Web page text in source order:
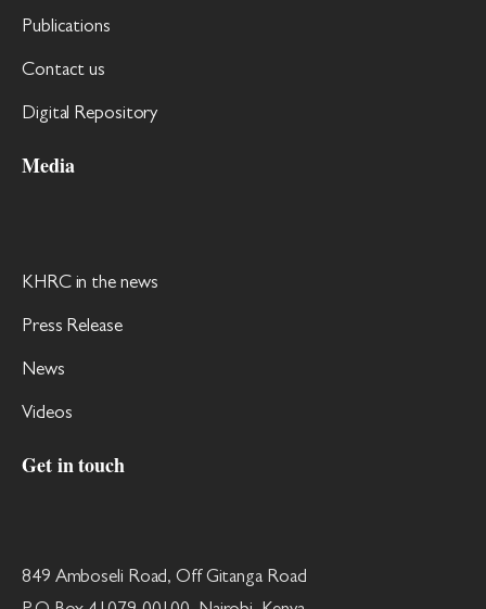
Publications
Contact us
Digital Repository
Media
KHRC in the news
Press Release
News
Videos
Get in touch
849 Amboseli Road, Off Gitanga Road